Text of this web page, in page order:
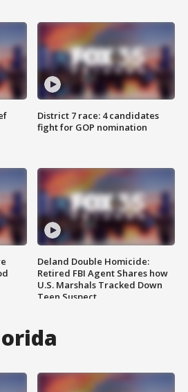
District 7 race: 4 candidates
fight for GOP nomination
Deland Double Homicide:
Retired FBI Agent Shares how
U.S. Marshals Tracked Down
Teen Suspect